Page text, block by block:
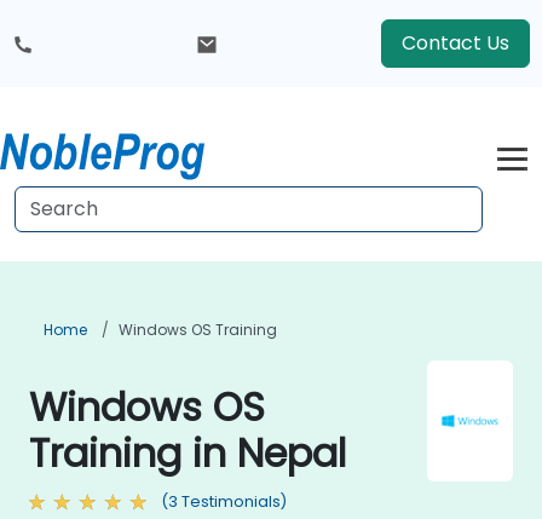
Contact Us
Home Windows OS Training
Windows OS
Training in Nepal
(3 Testimonials)